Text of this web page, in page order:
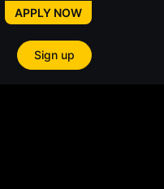
APPLY NOW
Sign up